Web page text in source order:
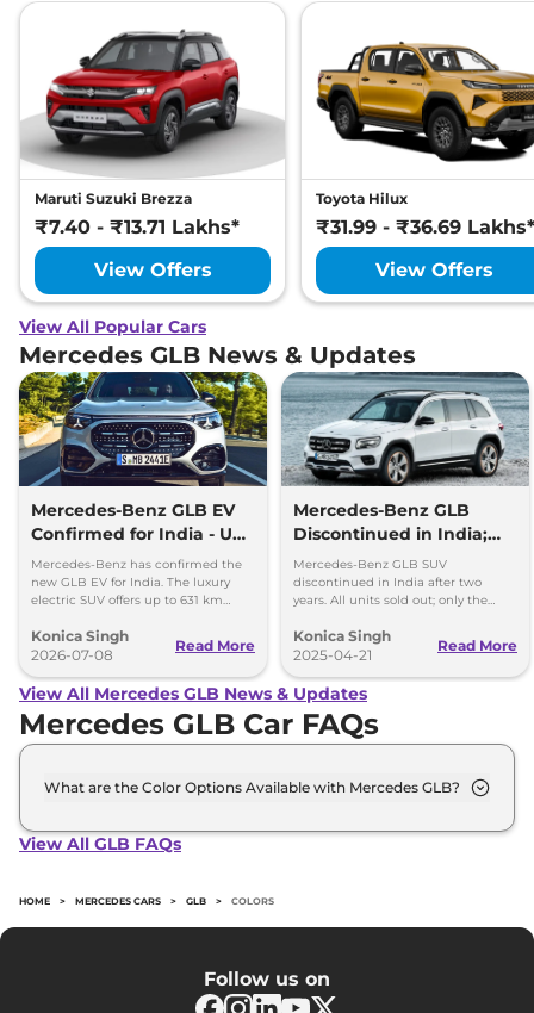
Maruti Suzuki Brezza
₹7.40 - ₹13.71 Lakhs*
View Offers
Toyota Hilux
₹31.99 - ₹36.69 Lakhs*
View Offers
View All Popular Cars
Mercedes GLB News & Updates
Mercedes-Benz GLB EV
Confirmed for India - Up
to 631 km Range
Mercedes-Benz has confirmed the
new GLB EV for India. The luxury
electric SUV offers up to 631 km
features.
Konica Singh
2026-07-08
Read More
Mercedes-Benz GLB
Discontinued in India;
New-Gen Model
Expected in 2026
Mercedes-Benz GLB SUV
discontinued in India after two
years. All units sold out; only the
gen GLB expected to debut in 2026.
Konica Singh
2025-04-21
Read More
View All Mercedes GLB News & Updates
Mercedes GLB Car FAQs
What are the Color Options Available with Mercedes GLB?
options namely Cosmos Black, Denim Blue,
View All GLB FAQs
HOME > MERCEDES CARS > GLB > COLORS
Follow us on